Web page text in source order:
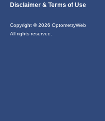
Disclaimer & Terms of Use
Copyright © 2026 OptometryWeb
All rights reserved.